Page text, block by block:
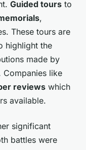
Guided tours to
,
These tours are
highlight the
made by
like
reviews which
available.
significant
battles were